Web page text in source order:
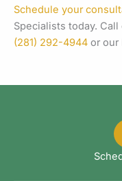
Schedule your
Specialists today.
(281) 292-4944 or our